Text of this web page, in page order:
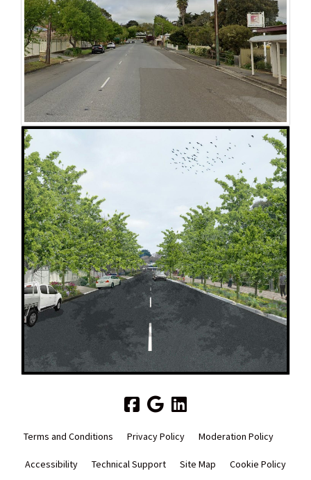
Terms and Conditions Privacy Policy Moderation Policy
Accessibility Technical Support Site Map Cookie Policy